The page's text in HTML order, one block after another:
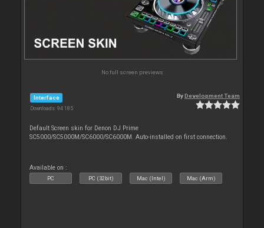
No full screen previews
Interface
Downloads: 94 185
ByDevelopment Team
Default Screen skin for Denon DJ Prime
SC5000/SC5000M/SC6000/SC6000M. Auto-installed on first connection.
Available on :
PC PC (32bit) Mac (Intel) Mac (Arm)